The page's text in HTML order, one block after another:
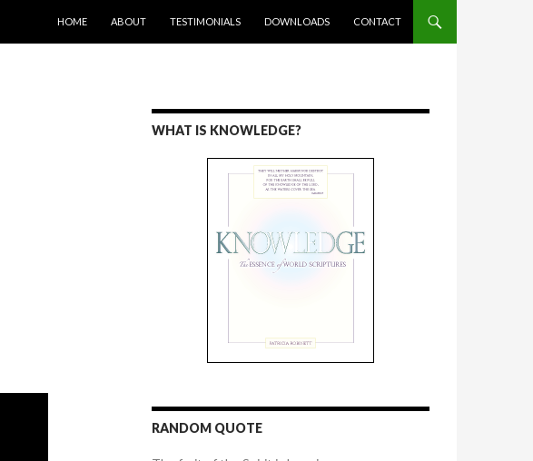
HOME
ABOUT TESTIMONIALS DOWNLOADS CONTACT
WHAT IS KNOWLEDGE?
RANDOM QUOTE